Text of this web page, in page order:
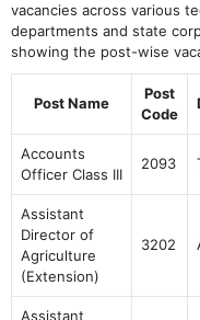
vacancies across various
departments and state
showing the post-wise
Post Name
Post
Code
Accounts
Officer Class III
2093
Assistant
Director of
Agriculture
(Extension)
3202
Assistant